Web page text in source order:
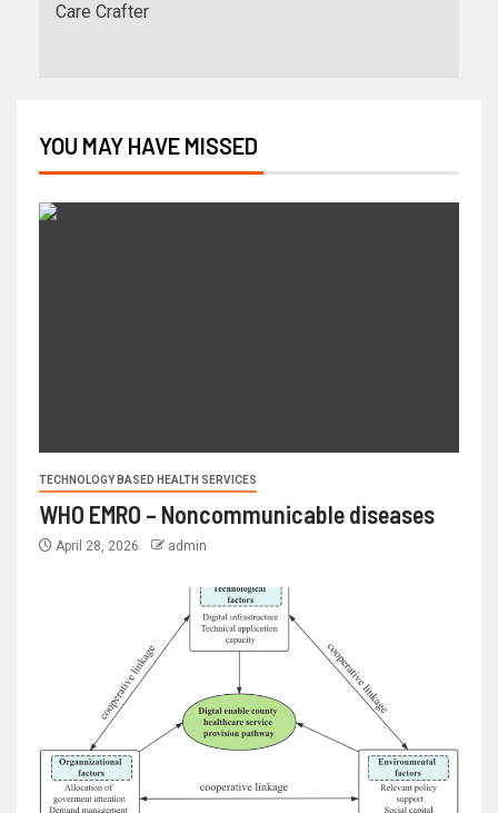
Care Crafter
YOU MAY HAVE MISSED
TECHNOLOGY BASED HEALTH SERVICES
WHO EMRO – Noncommunicable diseases
April 28, 2026 admin